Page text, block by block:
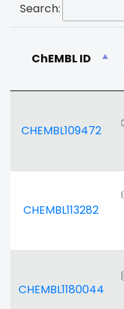
Search:
ChEMBL ID
CHEMBL109472
CHEMBL113282
CHEMBL1180044